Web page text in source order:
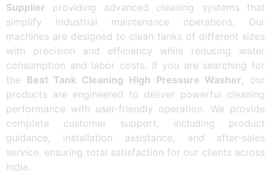
Supplier providing advanced cleaning systems that
simplify industrial maintenance operations. Our
machines are designed to clean tanks of different sizes
with precision and efficiency while reducing water
consumption and labor costs. If you are searching for
the Best Tank Cleaning High Pressure Washer, our
products are engineered to deliver powerful cleaning
performance with user-friendly operation. We provide
complete customer support, including product
guidance, installation assistance, and after-sales
service, ensuring total satisfaction for our clients across
India.